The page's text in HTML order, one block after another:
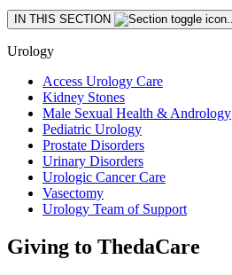
Skip
section
navigation
IN THIS SECTION
Urology
Access Urology Care
Kidney Stones
Male Sexual Health & Andrology
Pediatric Urology
Prostate Disorders
Urinary Disorders
Urologic Cancer Care
Vasectomy
Urology Team of Support
Giving to ThedaCare